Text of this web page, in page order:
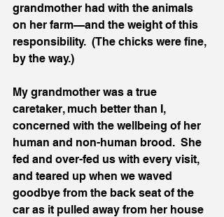
grandmother had with the animals
on her farm—and the weight of this
responsibility.  (The chicks were fine,
by the way.)
My grandmother was a true
caretaker, much better than I,
concerned with the wellbeing of her
human and non-human brood.  She
fed and over-fed us with every visit,
and teared up when we waved
goodbye from the back seat of the
car as it pulled away from her house